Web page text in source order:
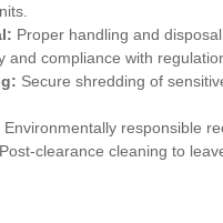
Proper handling and
and compliance with
Secure shredding of
Environmentally responsible
Post-clearance cleaning to